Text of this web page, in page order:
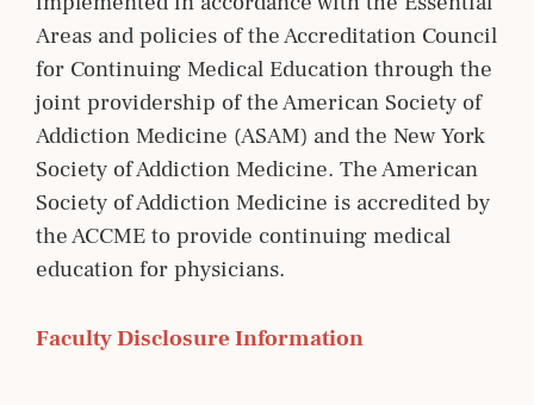
Areas and policies of the Accreditation Council
for Continuing Medical Education through the
joint providership of the American Society of
Addiction Medicine (ASAM) and the New York
Society of Addiction Medicine. The American
Society of Addiction Medicine is accredited by
the ACCME to provide continuing medical
education for physicians.
Faculty Disclosure Information